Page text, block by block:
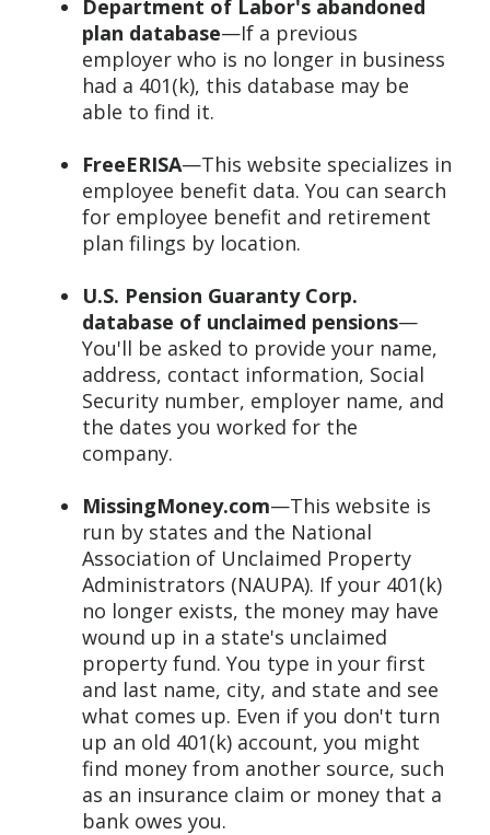
Department of Labor's abandoned
plan database—If a previous
employer who is no longer in business
had a 401(k), this database may be
able to find it.
FreeERISA—This website specializes in
employee benefit data. You can search
for employee benefit and retirement
plan filings by location.
U.S. Pension Guaranty Corp.
database of unclaimed pensions—
You'll be asked to provide your name,
address, contact information, Social
Security number, employer name, and
the dates you worked for the
company.
MissingMoney.com—This website is
run by states and the National
Association of Unclaimed Property
Administrators (NAUPA). If your 401(k)
no longer exists, the money may have
wound up in a state's unclaimed
property fund. You type in your first
and last name, city, and state and see
what comes up. Even if you don't turn
up an old 401(k) account, you might
find money from another source, such
as an insurance claim or money that a
bank owes you.